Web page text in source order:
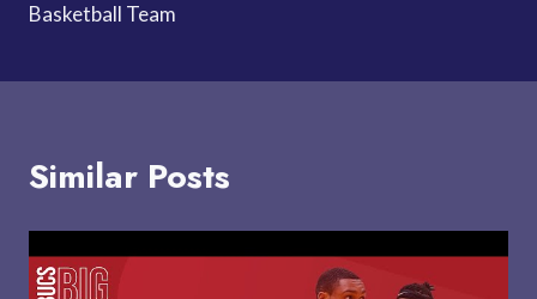
Basketball Team
Similar Posts